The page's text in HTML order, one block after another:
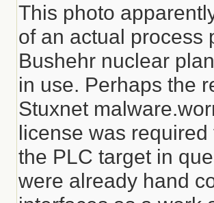
This photo
of an actual process
Bushehr nuclear
in use. Perhaps the
Stuxnet
license was
the PLC target in
were already hand